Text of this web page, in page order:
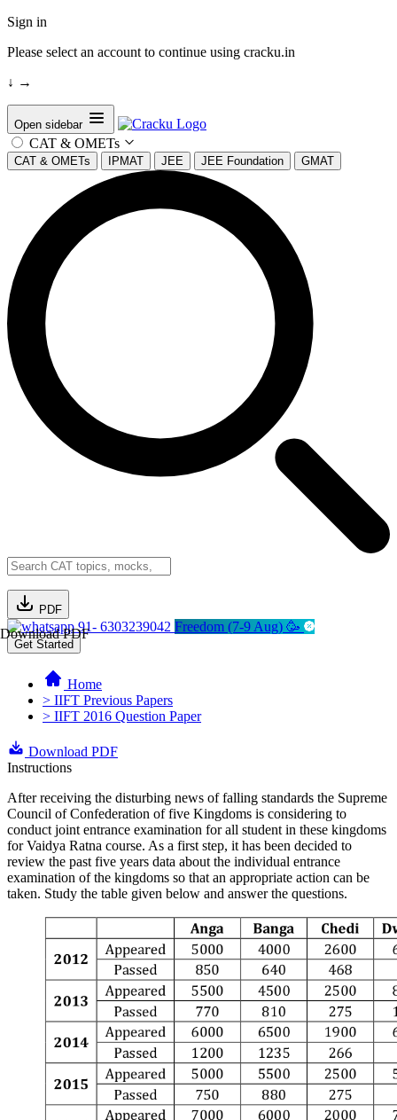
Sign in
Please select an account to continue using cracku.in
↓ →
Open sidebar
CAT & OMETs
CAT & OMETs IPMAT JEE JEE Foundation GMAT
PDF
Download PDF91- 6303239042 Freedom (7-9 Aug) 🥳
Get Started
Home
> IIFT Previous Papers
> IIFT 2016 Question Paper
Download PDF
Instructions
After receiving the disturbing news of falling standards the Supreme
Council of Confederation of five Kingdoms is considering to
conduct joint entrance examination for all student in these kingdoms
for Vaidya Ratna course. As a first step, it has been decided to
review the past five years data about the individual entrance
examination of the kingdoms so that an appropriate action can be
taken. Study the table given below and answer the questions.